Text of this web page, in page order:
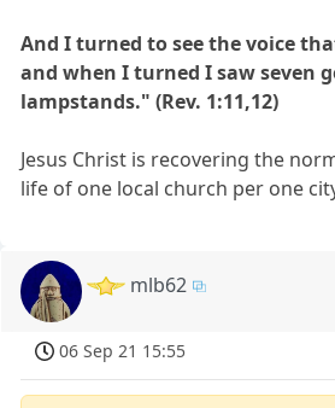
And I turned to see the voice
and when I turned I saw seven
lampstands." (Rev. 1:11,12)
Jesus Christ is recovering the
life of one local church per one
mlb62
06 Sep 21 15:55